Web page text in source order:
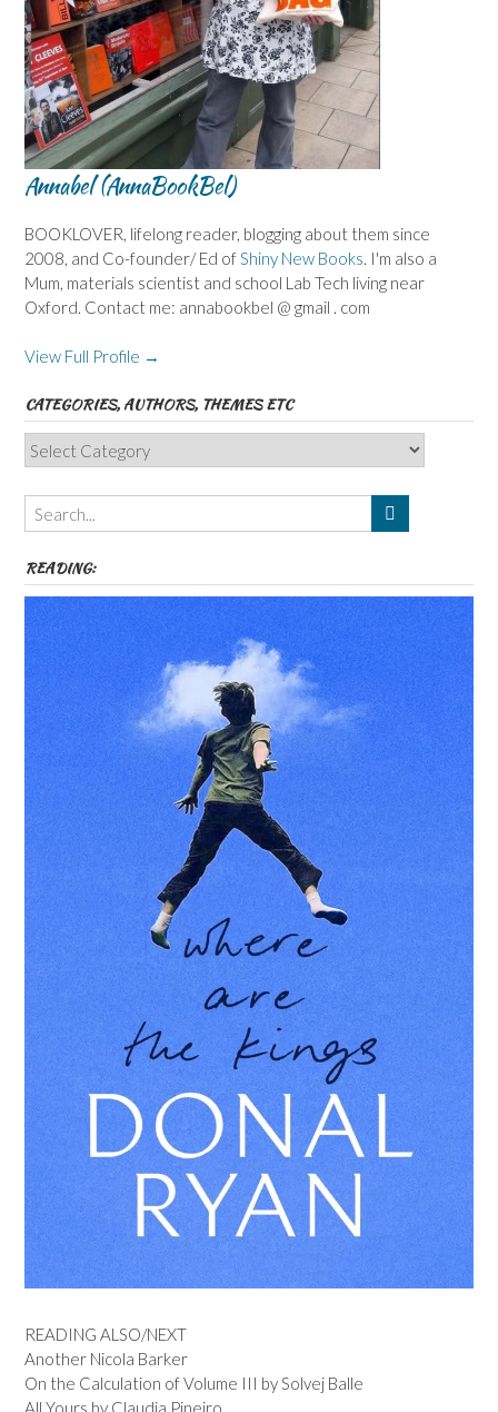
Annabel (AnnaBookBel)
BOOKLOVER, lifelong reader, blogging about them since
2008, and Co-founder/ Ed ofShiny New Books. I'm also a
Mum, materials scientist and school Lab Tech living near
Oxford. Contact me: annabookbel @ gmail . com
View Full Profile →
CATEGORIES, AUTHORS, THEMES ETC
Categories,
Authors,
Themes
etc
READING:
READING ALSO/NEXT
Another Nicola Barker
On the Calculation of Volume III by Solvej Balle
All Yours by Claudia Pineiro